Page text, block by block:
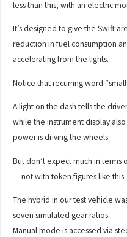
less than this, with an electric
It’s designed to give the Swift
reduction in fuel consumption
accelerating from the lights.
Notice that recurring word
A light on the dash tells the
while the instrument display
power is driving the wheels.
But don’t expect much in
— not with token figures like this.
The hybrid in our test vehicle
seven simulated gear ratios.
Manual mode is accessed via